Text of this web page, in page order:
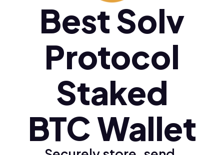
Türkçe (tr)
Ελληνικά (el)
Best Solv
Protocol
Staked
BTC Wallet